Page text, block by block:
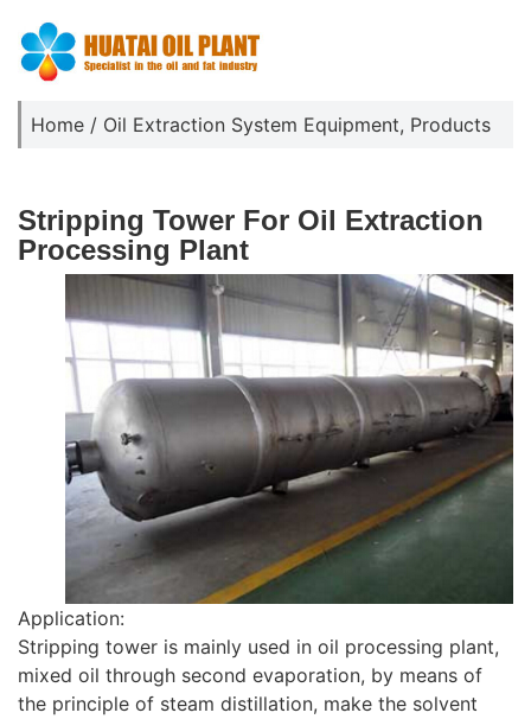
Home / Oil Extraction System Equipment, Products
Stripping Tower For Oil Extraction
Processing Plant
Application:
Stripping tower is mainly used in oil processing plant,
mixed oil through second evaporation, by means of
the principle of steam distillation, make the solvent